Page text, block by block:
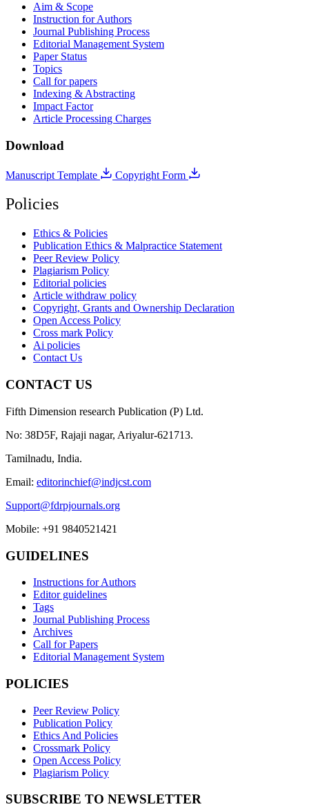
Aim & Scope
Instruction for Authors
Journal Publishing Process
Editorial Management System
Paper Status
Topics
Call for papers
Indexing & Abstracting
Impact Factor
Article Processing Charges
Download
Manuscript Template Copyright Form
Policies
Ethics & Policies
Publication Ethics & Malpractice Statement
Peer Review Policy
Plagiarism Policy
Editorial policies
Article withdraw policy
Copyright, Grants and Ownership Declaration
Open Access Policy
Cross mark Policy
Ai policies
Contact Us
CONTACT US
Fifth Dimension research Publication (P) Ltd.
No: 38D5F, Rajaji nagar, Ariyalur-621713.
Tamilnadu, India.
Email: editorinchief@indjcst.com
Support@fdrpjournals.org
Mobile: +91 9840521421
GUIDELINES
Instructions for Authors
Editor guidelines
Tags
Journal Publishing Process
Archives
Call for Papers
Editorial Management System
POLICIES
Peer Review Policy
Publication Policy
Ethics And Policies
Crossmark Policy
Open Access Policy
Plagiarism Policy
SUBSCRIBE TO NEWSLETTER